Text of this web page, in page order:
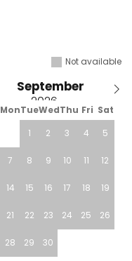
Not available
September
MonTueWedThu Fri Sat
1 2 3 4 5
7 8 9 10 11 12
14 15 16 17 18 19
21 22 23 24 25 26
28 29 30